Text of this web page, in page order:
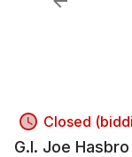
Closed
G.I. Joe